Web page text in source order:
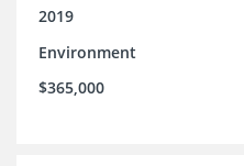
2019
Environment
$365,000